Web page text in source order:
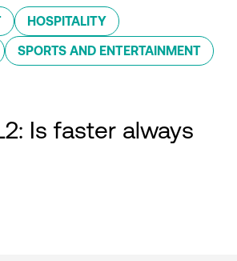
HOSPITALITY
SPORTS AND ENTERTAINMENT
Is faster always